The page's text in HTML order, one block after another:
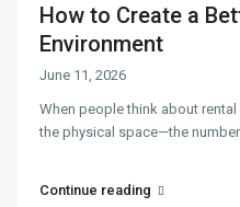
How to Create a
Environment
June 11, 2026
When people think about
the physical space—the
Continue reading